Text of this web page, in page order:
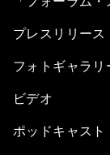
プレスリリース
フォトギャラリ
ビデオ
ポッドキャスト